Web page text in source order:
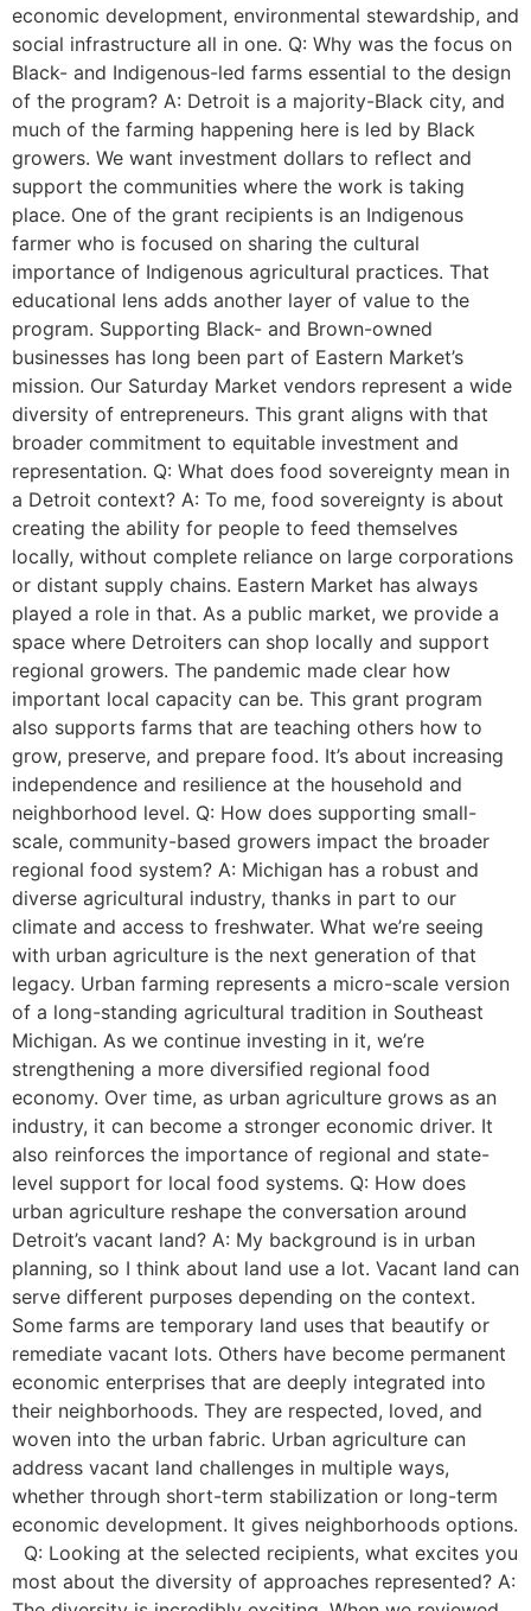
economic development, environmental stewardship, and
social infrastructure all in one. Q: Why was the focus on
Black- and Indigenous-led farms essential to the design
of the program? A: Detroit is a majority-Black city, and
much of the farming happening here is led by Black
growers. We want investment dollars to reflect and
support the communities where the work is taking
place. One of the grant recipients is an Indigenous
farmer who is focused on sharing the cultural
importance of Indigenous agricultural practices. That
educational lens adds another layer of value to the
program. Supporting Black- and Brown-owned
businesses has long been part of Eastern Market’s
mission. Our Saturday Market vendors represent a wide
diversity of entrepreneurs. This grant aligns with that
broader commitment to equitable investment and
representation. Q: What does food sovereignty mean in
a Detroit context? A: To me, food sovereignty is about
creating the ability for people to feed themselves
locally, without complete reliance on large corporations
or distant supply chains. Eastern Market has always
played a role in that. As a public market, we provide a
space where Detroiters can shop locally and support
regional growers. The pandemic made clear how
important local capacity can be. This grant program
also supports farms that are teaching others how to
grow, preserve, and prepare food. It’s about increasing
independence and resilience at the household and
neighborhood level. Q: How does supporting small-
scale, community-based growers impact the broader
regional food system? A: Michigan has a robust and
diverse agricultural industry, thanks in part to our
climate and access to freshwater. What we’re seeing
with urban agriculture is the next generation of that
legacy. Urban farming represents a micro-scale version
of a long-standing agricultural tradition in Southeast
Michigan. As we continue investing in it, we’re
strengthening a more diversified regional food
economy. Over time, as urban agriculture grows as an
industry, it can become a stronger economic driver. It
also reinforces the importance of regional and state-
level support for local food systems. Q: How does
urban agriculture reshape the conversation around
Detroit’s vacant land? A: My background is in urban
planning, so I think about land use a lot. Vacant land can
serve different purposes depending on the context.
Some farms are temporary land uses that beautify or
remediate vacant lots. Others have become permanent
economic enterprises that are deeply integrated into
their neighborhoods. They are respected, loved, and
woven into the urban fabric. Urban agriculture can
address vacant land challenges in multiple ways,
whether through short-term stabilization or long-term
economic development. It gives neighborhoods options.
Q: Looking at the selected recipients, what excites you
most about the diversity of approaches represented? A: